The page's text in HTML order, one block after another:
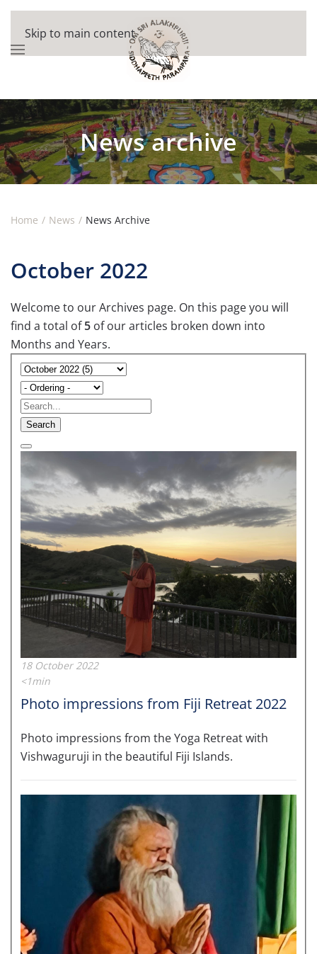
Skip to main content
News archive
Home News News Archive
October 2022
Welcome to our Archives page. On this page you will
find a total of5 of our articles broken down into
Months and Years.
Search
18 October 2022
<1min
Photo impressions from Fiji Retreat 2022
Photo impressions from the Yoga Retreat with
Vishwaguruji in the beautiful Fiji Islands.